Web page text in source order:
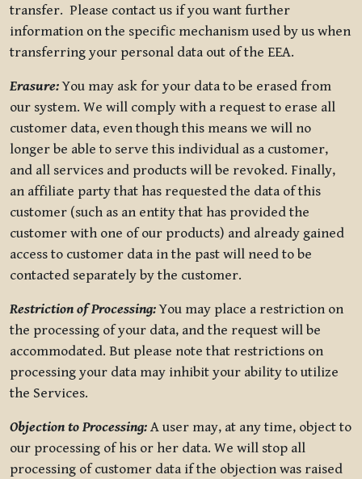
transfer. Please contact us if you want further
information on the specific mechanism used by us when
transferring your personal data out of the EEA.
Erasure:You may ask for your data to be erased from
our system. We will comply with a request to erase all
customer data, even though this means we will no
longer be able to serve this individual as a customer,
and all services and products will be revoked. Finally,
an affiliate party that has requested the data of this
customer (such as an entity that has provided the
customer with one of our products) and already gained
access to customer data in the past will need to be
contacted separately by the customer.
Restriction of Processing:You may place a restriction on
the processing of your data, and the request will be
accommodated. But please note that restrictions on
processing your data may inhibit your ability to utilize
the Services.
Objection to Processing: A user may, at any time, object to
our processing of his or her data. We will stop all
processing of customer data if the objection was raised